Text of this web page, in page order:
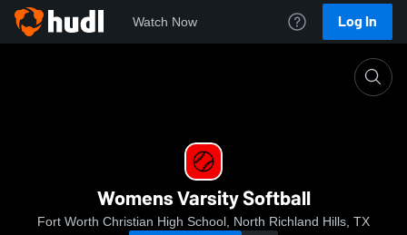
Watch Now Log In
Womens Varsity Softball
Fort Worth Christian High School, North Richland Hills, TX